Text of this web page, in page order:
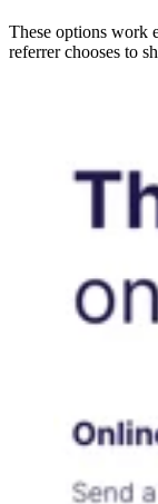
These options work
referrer chooses to